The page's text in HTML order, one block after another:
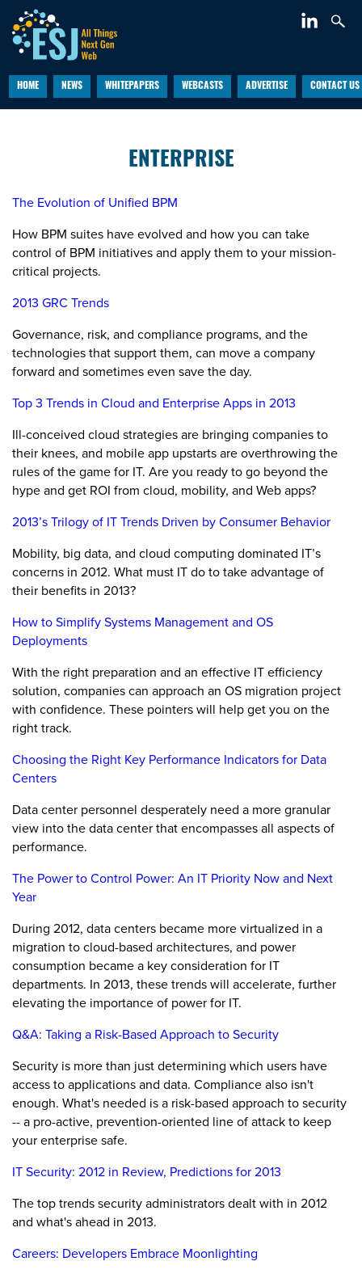
HOME NEWS WHITEPAPERS WEBCASTS ADVERTISE CONTACT US
ENTERPRISE
The Evolution of Unified BPM
How BPM suites have evolved and how you can take
control of BPM initiatives and apply them to your mission-
critical projects.
2013 GRC Trends
Governance, risk, and compliance programs, and the
technologies that support them, can move a company
forward and sometimes even save the day.
Top 3 Trends in Cloud and Enterprise Apps in 2013
Ill-conceived cloud strategies are bringing companies to
their knees, and mobile app upstarts are overthrowing the
rules of the game for IT. Are you ready to go beyond the
hype and get ROI from cloud, mobility, and Web apps?
2013’s Trilogy of IT Trends Driven by Consumer Behavior
Mobility, big data, and cloud computing dominated IT’s
concerns in 2012. What must IT do to take advantage of
their benefits in 2013?
How to Simplify Systems Management and OS
Deployments
With the right preparation and an effective IT efficiency
solution, companies can approach an OS migration project
with confidence. These pointers will help get you on the
right track.
Choosing the Right Key Performance Indicators for Data
Centers
Data center personnel desperately need a more granular
view into the data center that encompasses all aspects of
performance.
The Power to Control Power: An IT Priority Now and Next
Year
During 2012, data centers became more virtualized in a
migration to cloud-based architectures, and power
consumption became a key consideration for IT
departments. In 2013, these trends will accelerate, further
elevating the importance of power for IT.
Q&A: Taking a Risk-Based Approach to Security
Security is more than just determining which users have
access to applications and data. Compliance also isn't
enough. What's needed is a risk-based approach to security
-- a pro-active, prevention-oriented line of attack to keep
your enterprise safe.
IT Security: 2012 in Review, Predictions for 2013
The top trends security administrators dealt with in 2012
and what's ahead in 2013.
Careers: Developers Embrace Moonlighting